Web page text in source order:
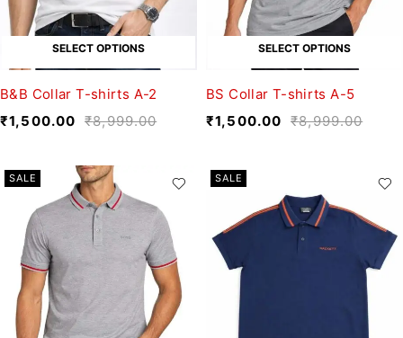
SELECT OPTIONS
B&B Collar T-shirts A-2
₹8,999.00
₹1,500.00
SELECT OPTIONS
BS Collar T-shirts A-5
₹8,999.00
₹1,500.00
SALE SALE